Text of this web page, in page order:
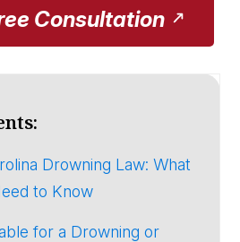
Consultation
Drowning Law: What
to Know
for a Drowning or